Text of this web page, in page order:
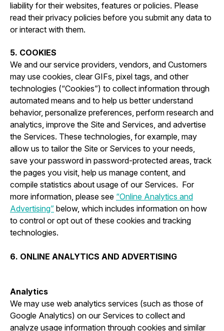
liability for their websites, features or policies. Please
read their privacy policies before you submit any data to
or interact with them.
5. COOKIES
We and our service providers, vendors, and Customers
may use cookies, clear GIFs, pixel tags, and other
technologies (“Cookies”) to collect information through
automated means and to help us better understand
behavior, personalize preferences, perform research and
analytics, improve the Site and Services, and advertise
the Services. These technologies, for example, may
allow us to tailor the Site or Services to your needs,
save your password in password-protected areas, track
the pages you visit, help us manage content, and
compile statistics about usage of our Services. For
more information, please see “Online Analytics and
Advertising” below, which includes information on how
to control or opt out of these cookies and tracking
technologies.
6. ONLINE ANALYTICS AND ADVERTISING
Analytics
We may use web analytics services (such as those of
Google Analytics) on our Services to collect and
analyze usage information through cookies and similar